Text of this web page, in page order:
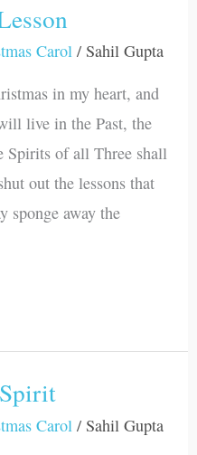
Carol / Sahil Gupta
in my heart, and
live in the Past, the
Spirits of all Three shall
out the lessons that
sponge away the
Carol / Sahil Gupta